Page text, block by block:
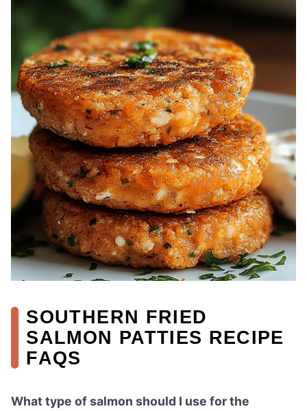
SOUTHERN FRIED
SALMON PATTIES RECIPE
FAQS
What type of salmon should I use for the